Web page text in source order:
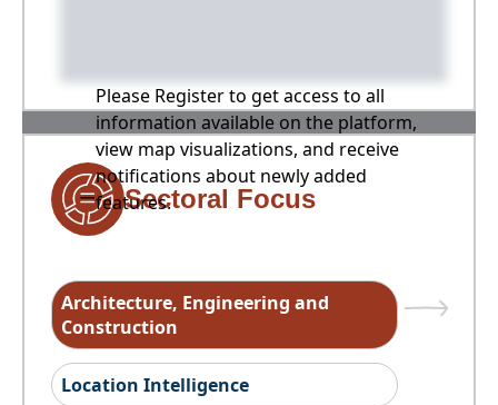
Please Register to get access to all
information available on the platform,
view map visualizations, and receive
notifications about newly added
features.
Sectoral Focus
Architecture, Engineering and
Construction
Location Intelligence